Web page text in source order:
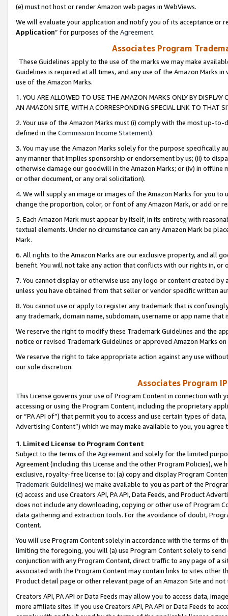
(e) must not host or render Amazon web pages in WebViews.
We will evaluate your application and notify you of its acceptance or
Application” for purposes of the Agreement.
Associates Program
These Guidelines apply to the use of the marks we may make
Guidelines is required at all times, and any use of the Amazon Marks
use of the Amazon Marks.
1. YOU ARE ALLOWED TO USE THE AMAZON MARKS ONLY BY
AN AMAZON SITE, WITH A CORRESPONDING SPECIAL LINK TO THAT
2. Your use of the Amazon Marks must (i) comply with the most up-
defined in the Commission Income Statement).
3. You may use the Amazon Marks solely for the purpose specifically
any manner that implies sponsorship or endorsement by us; (ii) to
otherwise damage our goodwill in the Amazon Marks; or (iv) in offline
or other document, or any oral solicitation).
4. We will supply an image or images of the Amazon Marks for you to
change the proportion, color, or font of any Amazon Mark, or add or
5. Each Amazon Mark must appear by itself, in its entirety, with
textual elements. Under no circumstance can any Amazon Mark be
Mark.
6. All rights to the Amazon Marks are our exclusive property, and all
benefit. You will not take any action that conflicts with our rights in, or
7. You cannot display or otherwise use any logo or content created
unless you have obtained from that seller or vendor specific written
8. You cannot use or apply to register any trademark that is
any trademark, domain name, subdomain, username or app name
We reserve the right to modify these Trademark Guidelines and the
notice or revised Trademark Guidelines or approved Amazon Marks
We reserve the right to take appropriate action against any use
our sole discretion.
Associates Program
This License governs your use of Program Content in connection
accessing or using the Program Content, including the proprietary
or “PA API of”) that permit you to access and use certain types of
Advertising Content”) which we may make available to you, you agree
1. Limited License to Program Content
Subject to the terms of the Agreementand solely for the limited
Agreement (including this License and the other Program Policies),
exclusive, royalty-free license to: (a) copy and display Program
Trademark Guidelines) we make available to you as part of the
(c) access and use Creators API, PA API, Data Feeds, and Product
does not include any downloading, copying or other use of Program
data gathering and extraction tools. For the avoidance of doubt,
Content.
You will use Program Content solely in accordance with the terms of
limiting the foregoing, you will (a) use Program Content solely to
conjunction with any Program Content, direct traffic to any page of a
associated with the Program Content may contain links to sites other
Product detail page or other relevant page of an Amazon Site and not
Creators API, PA API or Data Feeds may allow you to access data,
more affiliate sites. If you use Creators API, PA API or Data Feeds to